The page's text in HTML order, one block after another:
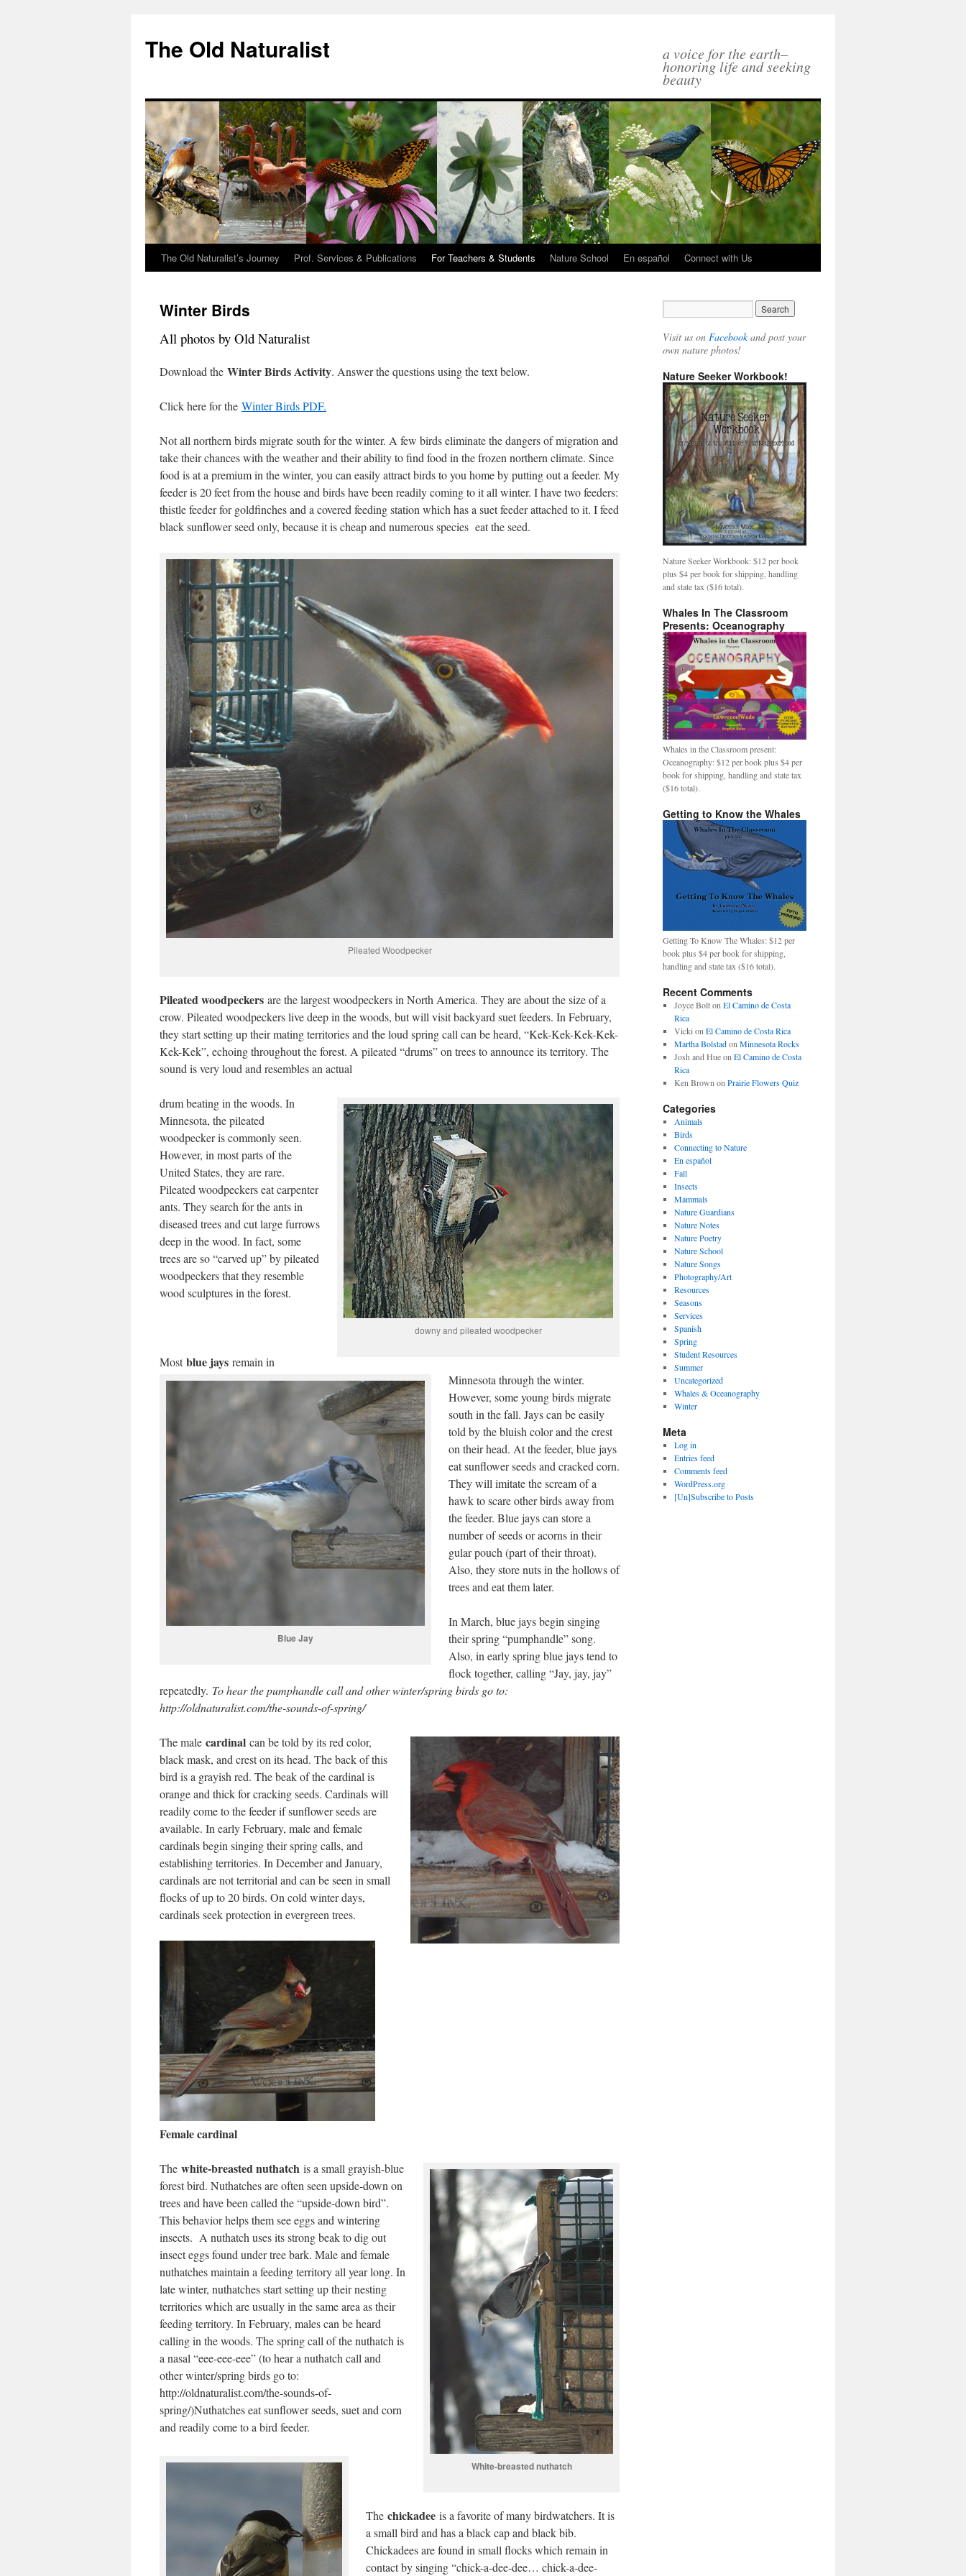
The Old Naturalist a voice for the earth–
honoring life and seeking
beauty
The Old Naturalist’s Journey Prof. Services & Publications For Teachers & Students Nature School En español Connect with Us
Winter Birds
All photos by Old Naturalist
Download the Winter Birds Activity. Answer the questions using the text below.
Click here for the Winter Birds PDF.
Not all northern birds migrate south for the winter. A few birds eliminate the dangers of migration and
take their chances with the weather and their ability to find food in the frozen northern climate. Since
food is at a premium in the winter, you can easily attract birds to you home by putting out a feeder. My
feeder is 20 feet from the house and birds have been readily coming to it all winter. I have two feeders:
thistle feeder for goldfinches and a covered feeding station which has a suet feeder attached to it. I feed
black sunflower seed only, because it is cheap and numerous species eat the seed.
Pileated Woodpecker
Pileated woodpeckers are the largest woodpeckers in North America. They are about the size of a
crow. Pileated woodpeckers live deep in the woods, but will visit backyard suet feeders. In February,
they start setting up their mating territories and the loud spring call can be heard, “Kek-Kek-Kek-Kek-
Kek-Kek”, echoing throughout the forest. A pileated “drums” on trees to announce its territory. The
sound is very loud and resembles an actual
downy and pileated woodpecker
drum beating in the woods. In
Minnesota, the pileated
woodpecker is commonly seen.
However, in most parts of the
United States, they are rare.
Pileated woodpeckers eat carpenter
ants. They search for the ants in
diseased trees and cut large furrows
deep in the wood. In fact, some
trees are so “carved up” by pileated
woodpeckers that they resemble
wood sculptures in the forest.
Blue Jay
Mostblue jays remain in
Minnesota through the winter.
However, some young birds migrate
south in the fall. Jays can be easily
told by the bluish color and the crest
on their head. At the feeder, blue jays
eat sunflower seeds and cracked corn.
They will imitate the scream of a
hawk to scare other birds away from
the feeder. Blue jays can store a
number of seeds or acorns in their
gular pouch (part of their throat).
Also, they store nuts in the hollows of
trees and eat them later.
In March, blue jays begin singing
their spring “pumphandle” song.
Also, in early spring blue jays tend to
flock together, calling “Jay, jay, jay”
repeatedly. To hear the pumphandle call and other winter/spring birds go to:
http://oldnaturalist.com/the-sounds-of-spring/
The male cardinal can be told by its red color,
black mask, and crest on its head. The back of this
bird is a grayish red. The beak of the cardinal is
orange and thick for cracking seeds. Cardinals will
readily come to the feeder if sunflower seeds are
available. In early February, male and female
cardinals begin singing their spring calls, and
establishing territories. In December and January,
cardinals are not territorial and can be seen in small
flocks of up to 20 birds. On cold winter days,
cardinals seek protection in evergreen trees.
Female cardinal
White-breasted nuthatch
The white-breasted nuthatch is a small grayish-blue
forest bird. Nuthatches are often seen upside-down on
trees and have been called the “upside-down bird”.
This behavior helps them see eggs and wintering
insects. A nuthatch uses its strong beak to dig out
insect eggs found under tree bark. Male and female
nuthatches maintain a feeding territory all year long. In
late winter, nuthatches start setting up their nesting
territories which are usually in the same area as their
feeding territory. In February, males can be heard
calling in the woods. The spring call of the nuthatch is
a nasal “eee-eee-eee” (to hear a nuthatch call and
other winter/spring birds go to:
http://oldnaturalist.com/the-sounds-of-
spring/)Nuthatches eat sunflower seeds, suet and corn
and readily come to a bird feeder.
The chickadee is a favorite of many birdwatchers. It is
a small bird and has a black cap and black bib.
Chickadees are found in small flocks which remain in
contact by singing “chick-a-dee-dee… chick-a-dee-
Visit us on Facebookand post your
own nature photos!
Nature Seeker Workbook!
Nature Seeker Workbook: $12 per book
plus $4 per book for shipping, handling
and state tax ($16 total).
Whales In The Classroom
Presents: Oceanography
Whales in the Classroom present:
Oceanography: $12 per book plus $4 per
book for shipping, handling and state tax
($16 total).
Getting to Know the Whales
Getting To Know The Whales: $12 per
book plus $4 per book for shipping,
handling and state tax ($16 total).
Recent Comments
Joyce Bolton El Camino de Costa
Rica
Vicki on El Camino de Costa Rica
Martha Bolstadon Minnesota Rocks
Josh and Hueon El Camino de Costa
Rica
Ken Brown on Prairie Flowers Quiz
Categories
Animals
Birds
Connecting to Nature
En español
Fall
Insects
Mammals
Nature Guardians
Nature Notes
Nature Poetry
Nature School
Nature Songs
Photography/Art
Resources
Seasons
Services
Spanish
Spring
Student Resources
Summer
Uncategorized
Whales & Oceanography
Winter
Meta
Log in
Entries feed
Comments feed
WordPress.org
[Un]Subscribe to Posts